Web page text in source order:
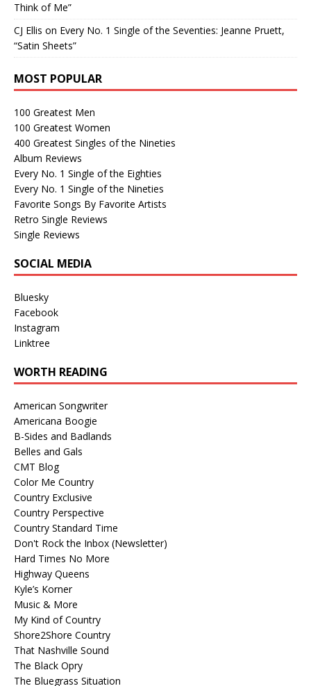
Think of Me”
CJ Ellis on Every No. 1 Single of the Seventies: Jeanne Pruett,
“Satin Sheets”
MOST POPULAR
100 Greatest Men
100 Greatest Women
400 Greatest Singles of the Nineties
Album Reviews
Every No. 1 Single of the Eighties
Every No. 1 Single of the Nineties
Favorite Songs By Favorite Artists
Retro Single Reviews
Single Reviews
SOCIAL MEDIA
Bluesky
Facebook
Instagram
Linktree
WORTH READING
American Songwriter
Americana Boogie
B-Sides and Badlands
Belles and Gals
CMT Blog
Color Me Country
Country Exclusive
Country Perspective
Country Standard Time
Don't Rock the Inbox (Newsletter)
Hard Times No More
Highway Queens
Kyle’s Korner
Music & More
My Kind of Country
Shore2Shore Country
That Nashville Sound
The Black Opry
The Bluegrass Situation